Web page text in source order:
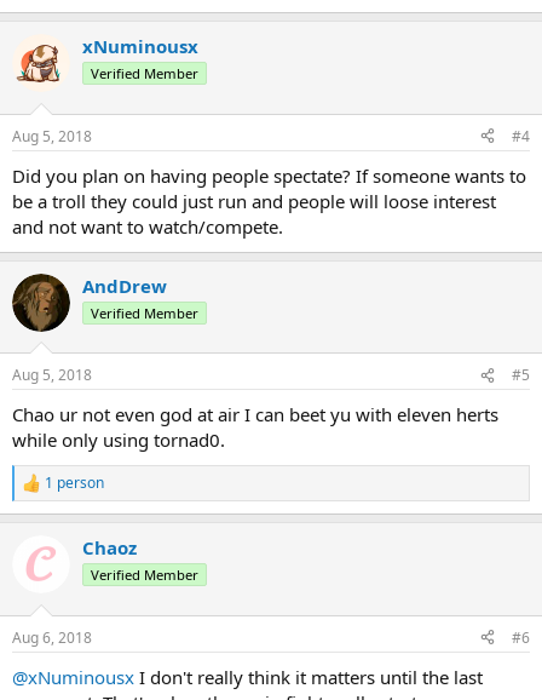
xNuminousx
Verified Member
Aug 5, 2018 #4
Did you plan on having people spectate? If someone wants to
be a troll they could just run and people will loose interest
and not want to watch/compete.
AndDrew
Verified Member
Aug 5, 2018 #5
Chao ur not even god at air I can beet yu with eleven herts
while only using tornad0.
R
e
s
1 person
Chaoz
Verified Member
Aug 6, 2018 #6
@xNuminousx I don't really think it matters until the last